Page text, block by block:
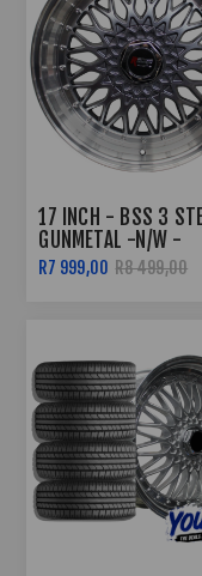
17 INCH - BSS 3
GUNMETAL -N/W -
4X100/108
R7 999,00 R8 499,00